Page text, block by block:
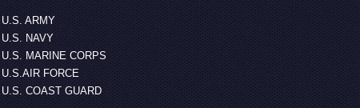
U.S. ARMY
U.S. NAVY
U.S. MARINE CORPS
U.S.AIR FORCE
U.S. COAST GUARD